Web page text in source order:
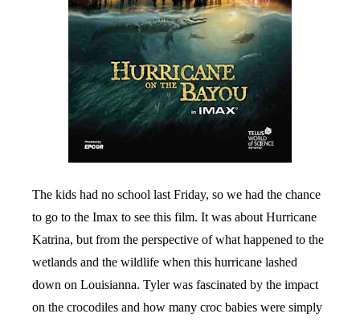
The kids had no school last Friday, so we had the chance
to go to the Imax to see this film. It was about Hurricane
Katrina, but from the perspective of what happened to the
wetlands and the wildlife when this hurricane lashed
down on Louisianna. Tyler was fascinated by the impact
on the crocodiles and how many croc babies were simply